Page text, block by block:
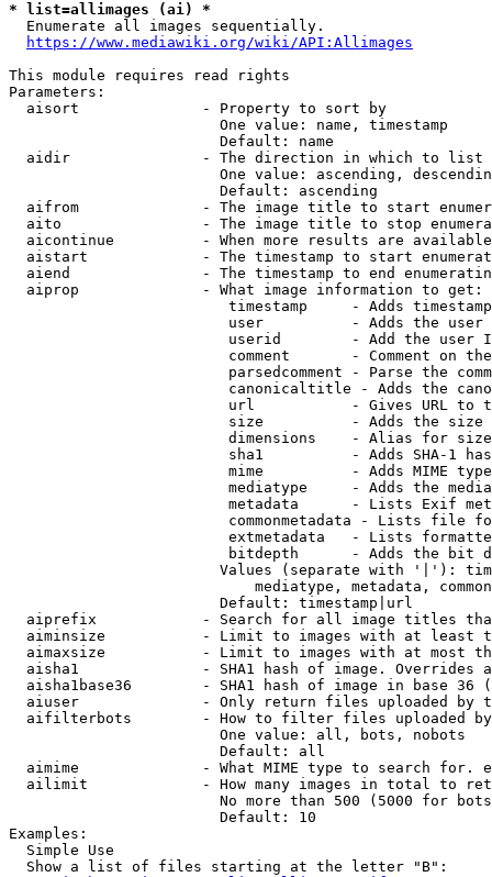
* list=allimages (ai) *
  Enumerate all images sequentially.
https://www.mediawiki.org/wiki/API:Allimages
This module requires read rights
Parameters:
  aisort              - Property to sort by
                        One value: name, timestamp
                        Default: name
  aidir               - The direction in which to list
One value: ascending,
                        Default: ascending
aifrom              - The image title to start
aito                - The image title to stop
aicontinue          - When more results are
aistart             - The timestamp to start
aiend               - The timestamp to end
  aiprop              - What image information to get:
timestamp     - Adds
user          - Adds the
userid        - Add the user
comment       - Comment on
parsedcomment - Parse the
canonicaltitle - Adds the
url           - Gives URL to
size          - Adds the
                         dimensions    - Alias for size
sha1          - Adds SHA-1
mime          - Adds MIME
mediatype     - Adds the
metadata      - Lists Exif
commonmetadata - Lists file
extmetadata   - Lists
bitdepth      - Adds the bit
Values (separate with '|'):
mediatype, metadata,
                        Default: timestamp|url
aiprefix            - Search for all image titles
aiminsize           - Limit to images with at least
aimaxsize           - Limit to images with at most
aisha1              - SHA1 hash of image. Overrides
aisha1base36        - SHA1 hash of image in base 36
aiuser              - Only return files uploaded by
aifilterbots        - How to filter files uploaded
                        One value: all, bots, nobots
                        Default: all
aimime              - What MIME type to search for.
ailimit             - How many images in total to
No more than 500 (5000 for
                        Default: 10
Examples:
  Simple Use
  Show a list of files starting at the letter "B":